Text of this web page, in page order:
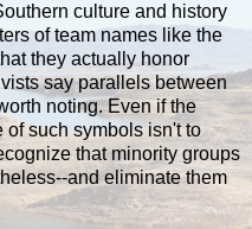
culture and history
of team names like the
they actually honor
say parallels between
noting. Even if the
of such symbols isn't to
that minority groups
and eliminate them